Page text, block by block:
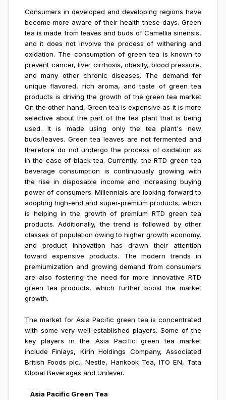
Consumers in developed and developing regions have
become more aware of their health these days. Green
tea is made from leaves and buds of Camellia sinensis,
and it does not involve the process of withering and
oxidation. The consumption of green tea is known to
prevent cancer, liver cirrhosis, obesity, blood pressure,
and many other chronic diseases. The demand for
unique flavored, rich aroma, and taste of green tea
products is driving the growth of the green tea market
On the other hand, Green tea is expensive as it is more
selective about the part of the tea plant that is being
used. It is made using only the tea plant's new
buds/leaves. Green tea leaves are not fermented and
therefore do not undergo the process of oxidation as
in the case of black tea. Currently, the RTD green tea
beverage consumption is continuously growing with
the rise in disposable income and increasing buying
power of consumers. Millennials are looking forward to
adopting high-end and super-premium products, which
is helping in the growth of premium RTD green tea
products. Additionally, the trend is followed by other
classes of population owing to higher growth economy,
and product innovation has drawn their attention
toward expensive products. The modern trends in
premiumization and growing demand from consumers
are also fostering the need for more innovative RTD
green tea products, which further boost the market
growth.
The market for Asia Pacific green tea is concentrated
with some very well-established players. Some of the
key players in the Asia Pacific green tea market
include Finlays, Kirin Holdings Company, Associated
British Foods plc., Nestle, Hankook Tea, ITO EN, Tata
Global Beverages and Unilever.
Asia Pacific Green Tea